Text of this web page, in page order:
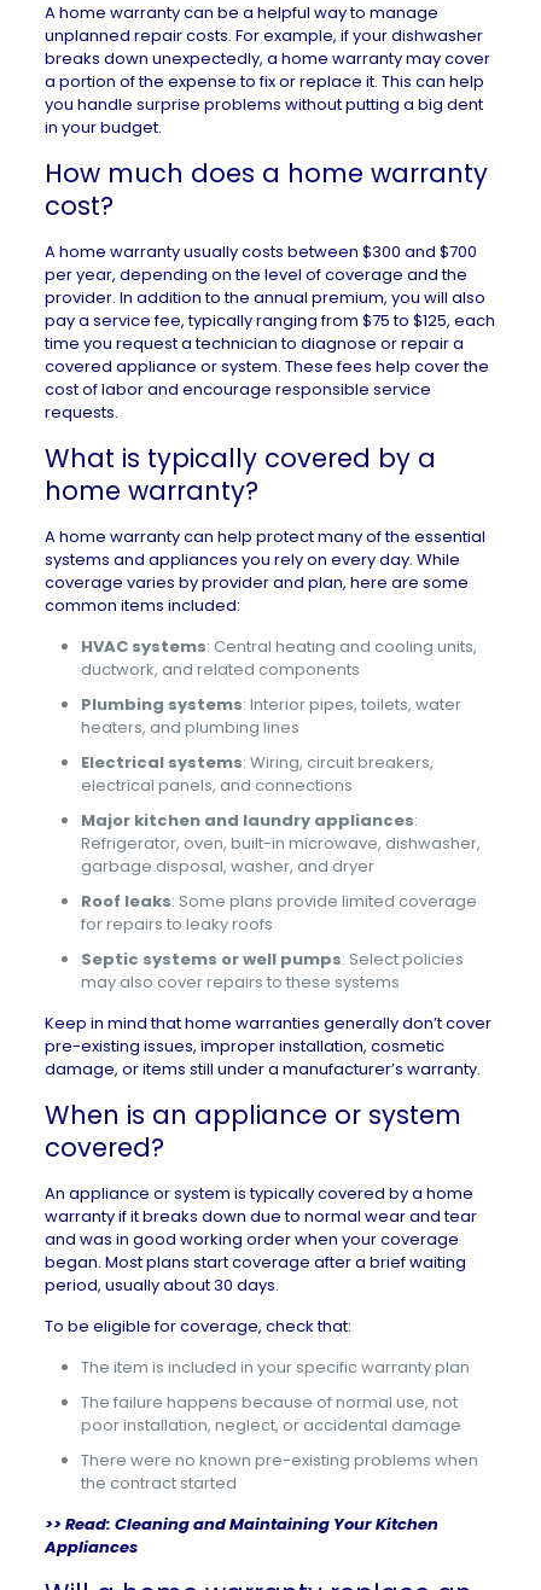
A home warranty can be a helpful way to manage
unplanned repair costs. For example, if your dishwasher
breaks down unexpectedly, a home warranty may cover
a portion of the expense to fix or replace it. This can help
you handle surprise problems without putting a big dent
in your budget.
How much does a home warranty
cost?
A home warranty usually costs between $300 and $700
per year, depending on the level of coverage and the
provider. In addition to the annual premium, you will also
pay a service fee, typically ranging from $75 to $125, each
time you request a technician to diagnose or repair a
covered appliance or system. These fees help cover the
cost of labor and encourage responsible service
requests.
What is typically covered by a
home warranty?
A home warranty can help protect many of the essential
systems and appliances you rely on every day. While
coverage varies by provider and plan, here are some
common items included:
HVAC systems: Central heating and cooling units,
ductwork, and related components
Plumbing systems: Interior pipes, toilets, water
heaters, and plumbing lines
Electrical systems: Wiring, circuit breakers,
electrical panels, and connections
Major kitchen and laundry appliances:
Refrigerator, oven, built-in microwave, dishwasher,
garbage disposal, washer, and dryer
Roof leaks: Some plans provide limited coverage
for repairs to leaky roofs
Septic systems or well pumps: Select policies
may also cover repairs to these systems
Keep in mind that home warranties generally don’t cover
pre-existing issues, improper installation, cosmetic
damage, or items still under a manufacturer’s warranty.
When is an appliance or system
covered?
An appliance or system is typically covered by a home
warranty if it breaks down due to normal wear and tear
and was in good working order when your coverage
began. Most plans start coverage after a brief waiting
period, usually about 30 days.
To be eligible for coverage, check that:
The item is included in your specific warranty plan
The failure happens because of normal use, not
poor installation, neglect, or accidental damage
There were no known pre-existing problems when
the contract started
>> Read: Cleaning and Maintaining Your Kitchen
Appliances